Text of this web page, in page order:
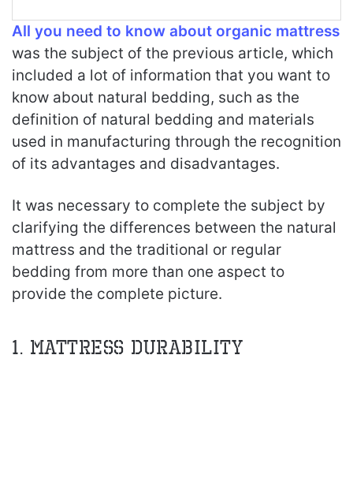
All you need to know about organic mattress
was the subject of the previous article, which
included a lot of information that you want to
know about natural bedding, such as the
definition of natural bedding and materials
used in manufacturing through the recognition
of its advantages and disadvantages.
It was necessary to complete the subject by
clarifying the differences between the natural
mattress and the traditional or regular
bedding from more than one aspect to
provide the complete picture.
1. Mattress Durability